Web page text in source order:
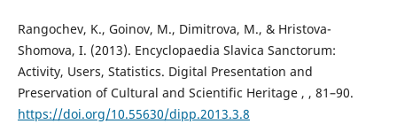
Rangochev, K., Goinov, M., Dimitrova, M., & Hristova-
Shomova, I. (2013). Encyclopaedia Slavica Sanctorum:
Activity, Users, Statistics. Digital Presentation and
Preservation of Cultural and Scientific Heritage , , 81–90.
https://doi.org/10.55630/dipp.2013.3.8